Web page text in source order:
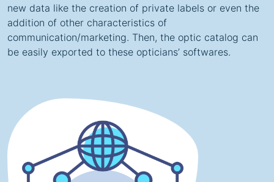
new data like the creation of private labels or even the
addition of other characteristics of
communication/marketing. Then, the optic catalog can
be easily exported to these opticians’ softwares.